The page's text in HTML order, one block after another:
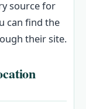
source for
can find the
their site.